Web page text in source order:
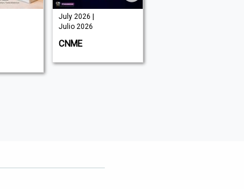
July 2026 |
Julio 2026
CNME